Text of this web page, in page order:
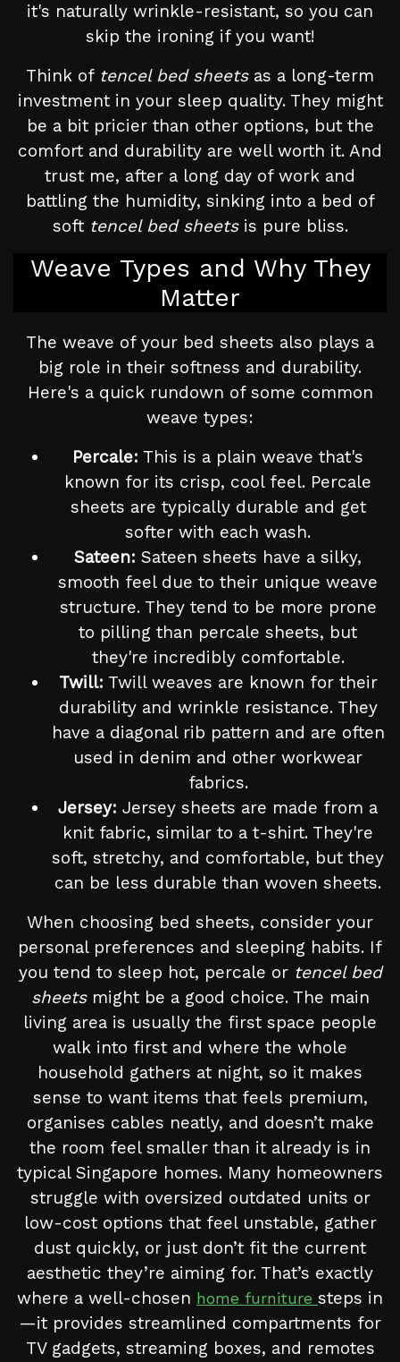
it's naturally wrinkle-resistant, so you can
skip the ironing if you want!
Think of tencel bed sheetsas a long-term
investment in your sleep quality. They might
be a bit pricier than other options, but the
comfort and durability are well worth it. And
trust me, after a long day of work and
battling the humidity, sinking into a bed of
soft tencel bed sheetsis pure bliss.
Weave Types and Why They
Matter
The weave of your bed sheets also plays a
big role in their softness and durability.
Here's a quick rundown of some common
weave types:
Percale: This is a plain weave that's
known for its crisp, cool feel. Percale
sheets are typically durable and get
softer with each wash.
Sateen: Sateen sheets have a silky,
smooth feel due to their unique weave
structure. They tend to be more prone
to pilling than percale sheets, but
they're incredibly comfortable.
Twill: Twill weaves are known for their
durability and wrinkle resistance. They
have a diagonal rib pattern and are often
used in denim and other workwear
fabrics.
Jersey: Jersey sheets are made from a
knit fabric, similar to a t-shirt. They're
soft, stretchy, and comfortable, but they
can be less durable than woven sheets.
When choosing bed sheets, consider your
personal preferences and sleeping habits. If
you tend to sleep hot, percale or tencel bed
sheetsmight be a good choice. The main
living area is usually the first space people
walk into first and where the whole
household gathers at night, so it makes
sense to want items that feels premium,
organises cables neatly, and doesn’t make
the room feel smaller than it already is in
typical Singapore homes. Many homeowners
struggle with oversized outdated units or
low-cost options that feel unstable, gather
dust quickly, or just don’t fit the current
aesthetic they’re aiming for. That’s exactly
where a well-chosen home furniture steps in
—it provides streamlined compartments for
TV gadgets, streaming boxes, and remotes